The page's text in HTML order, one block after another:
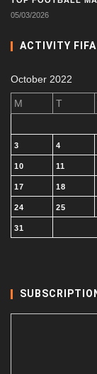
05/03/2026
ACTIVITY
October 2022
M T
3 4
10 11
17 18
24 25
31